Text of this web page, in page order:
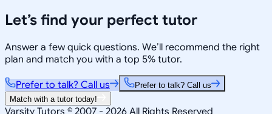
Let’s find your perfect tutor
Answer a few quick questions. We’ll recommend the right
plan and match you with a top 5% tutor.
Prefer to talk? Call us
Prefer to talk? Call us
Match with a tutor today!